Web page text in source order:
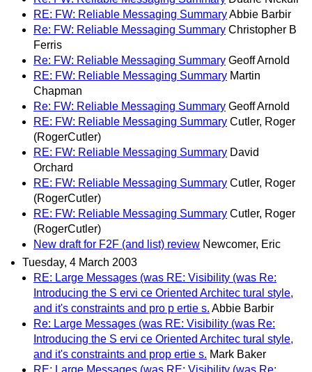
RE: FW: Reliable Messaging SummaryAbbie Barbir
Re: FW: Reliable Messaging Summary Christopher B
Ferris
Re: FW: Reliable Messaging Summary Geoff Arnold
RE: FW: Reliable Messaging Summary Martin
Chapman
Re: FW: Reliable Messaging Summary Geoff Arnold
RE: FW: Reliable Messaging Summary Cutler, Roger
(RogerCutler)
RE: FW: Reliable Messaging Summary David
Orchard
RE: FW: Reliable Messaging Summary Cutler, Roger
(RogerCutler)
RE: FW: Reliable Messaging Summary Cutler, Roger
(RogerCutler)
New draft for F2F (and list) review Newcomer, Eric
Tuesday, 4 March 2003
RE: Large Messages (was RE: Visibility (was Re:
Introducing the S ervi ce Oriented Architec tural style,
and it's constraints and pro p ertie s. Abbie Barbir
Re: Large Messages (was RE: Visibility (was Re:
Introducing the S ervi ce Oriented Architec tural style,
and it's constraints and prop ertie s. Mark Baker
RE: Large Messages (was RE: Visibility (was Re: